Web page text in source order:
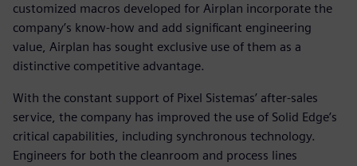
customized macros developed for Airplan incorporate the
company’s know-how and add significant engineering
value, Airplan has sought exclusive use of them as a
distinctive competitive advantage.
With the constant support of Pixel Sistemas’ after-sales
service, the company has improved the use of Solid Edge’s
critical capabilities, including synchronous technology.
Engineers for both the cleanroom and process lines